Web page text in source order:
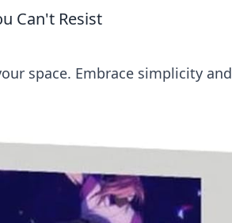
Can't Resist
space. Embrace simplicity and